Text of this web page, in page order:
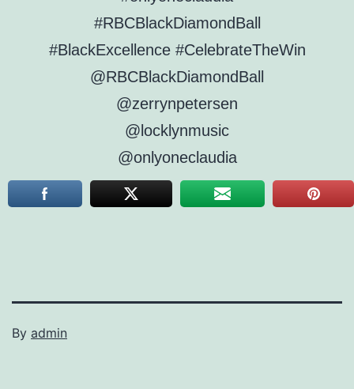
#RBCBlackDiamondBall
#BlackExcellence #CelebrateTheWin
@RBCBlackDiamondBall
@zerrynpetersen
@locklynmusic
@onlyoneclaudia
By admin